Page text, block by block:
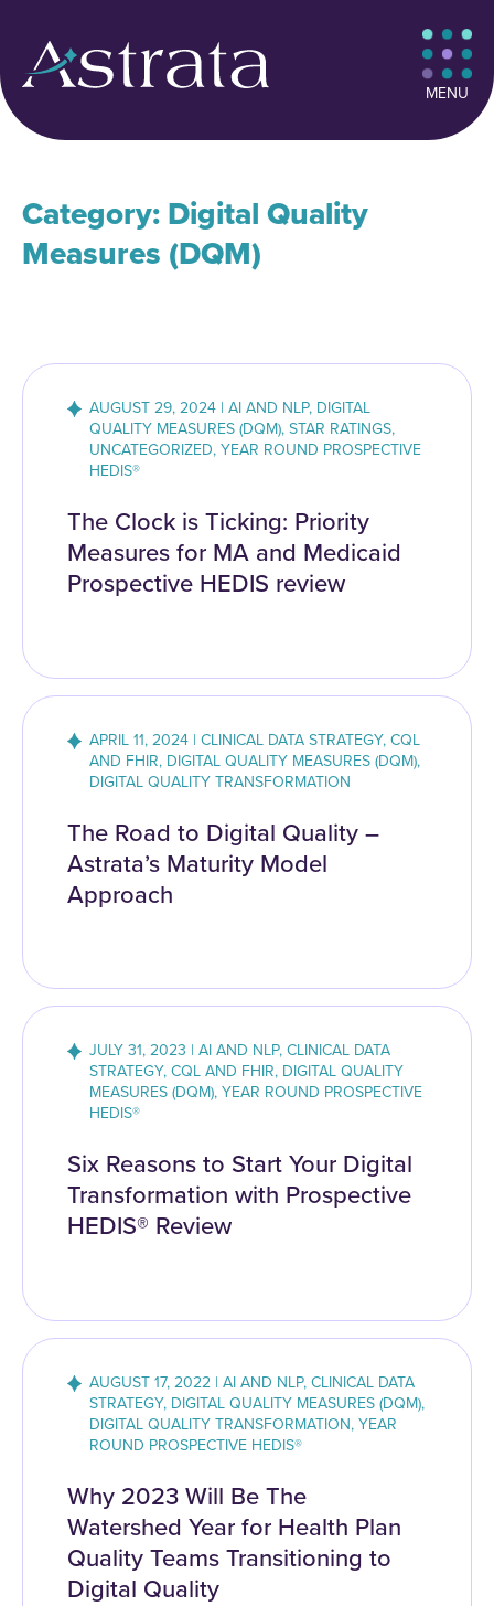
MENU
Category: Digital Quality
Measures (DQM)
AUGUST 29, 2024 | AI AND NLP, DIGITAL
QUALITY MEASURES (DQM), STAR RATINGS,
UNCATEGORIZED, YEAR ROUND PROSPECTIVE
HEDIS®
The Clock is Ticking: Priority
Measures for MA and Medicaid
Prospective HEDIS review
APRIL 11, 2024 | CLINICAL DATA STRATEGY, CQL
AND FHIR, DIGITAL QUALITY MEASURES (DQM),
DIGITAL QUALITY TRANSFORMATION
The Road to Digital Quality –
Astrata’s Maturity Model
Approach
JULY 31, 2023 | AI AND NLP, CLINICAL DATA
STRATEGY, CQL AND FHIR, DIGITAL QUALITY
MEASURES (DQM), YEAR ROUND PROSPECTIVE
HEDIS®
Six Reasons to Start Your Digital
Transformation with Prospective
HEDIS® Review
AUGUST 17, 2022 | AI AND NLP, CLINICAL DATA
STRATEGY, DIGITAL QUALITY MEASURES (DQM),
DIGITAL QUALITY TRANSFORMATION, YEAR
ROUND PROSPECTIVE HEDIS®
Why 2023 Will Be The
Watershed Year for Health Plan
Quality Teams Transitioning to
Digital Quality